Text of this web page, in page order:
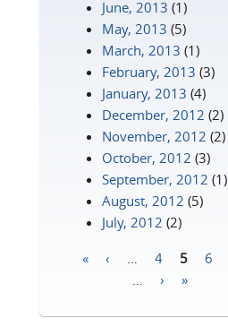
June, 2013 (1)
May, 2013 (5)
March, 2013 (1)
February, 2013 (3)
January, 2013 (4)
December, 2012 (2)
November, 2012 (2)
October, 2012 (3)
September, 2012 (1)
August, 2012 (5)
July, 2012 (2)
« ‹ 4 5 6
› »